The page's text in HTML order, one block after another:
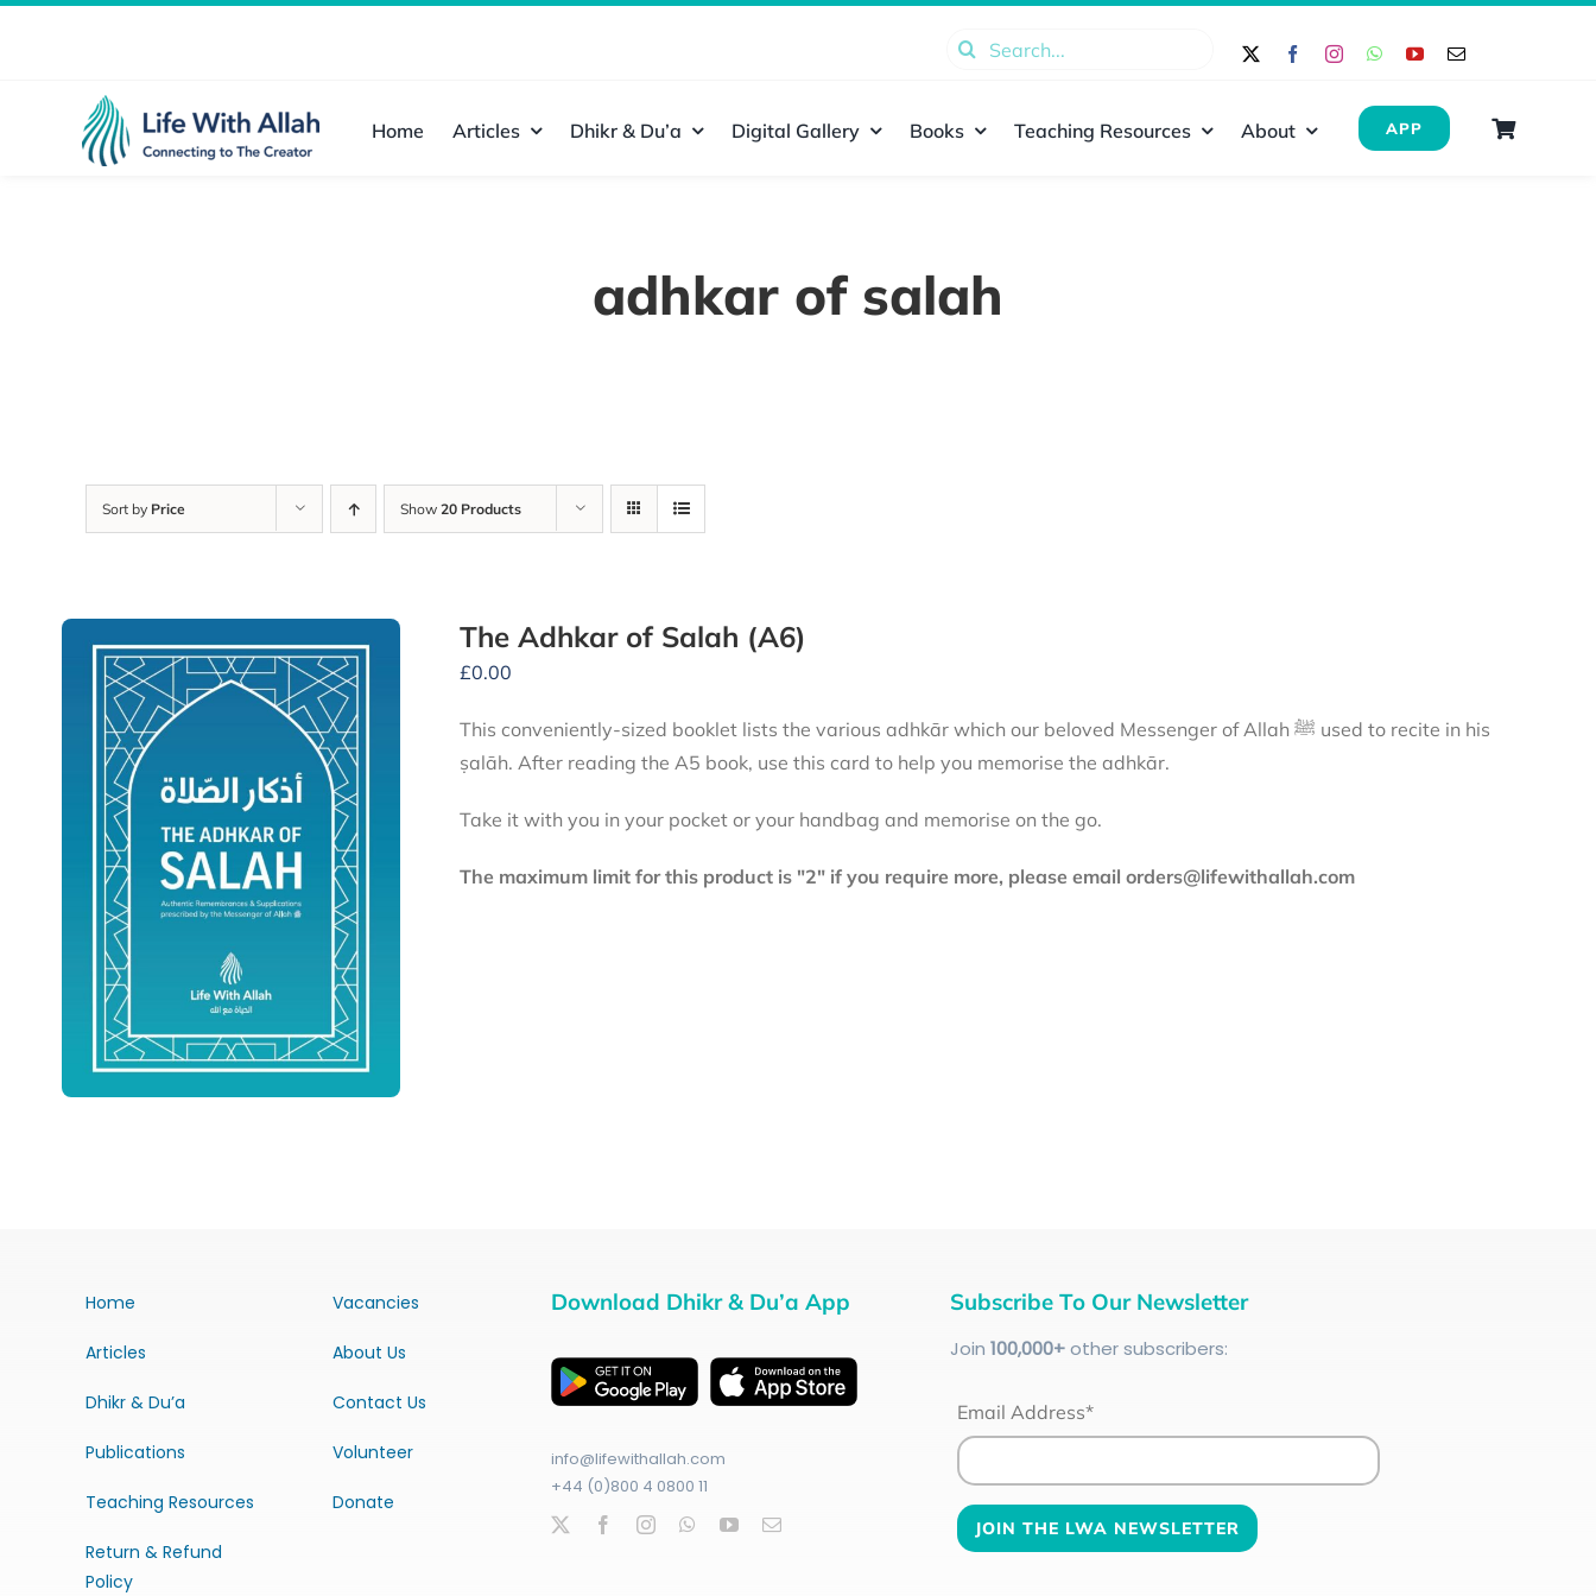
Search
Home Articles Dhikr & Du’a Digital Gallery Books Teaching Resources About APP
adhkar of salah
Sort by Price Show 20 Products
The Adhkar of Salah (A6)
£0.00
This conveniently-sized booklet lists the various adhkār which our beloved Messenger of Allah ﷺ used to recite in his
ṣalāh. After reading the A5 book, use this card to help you memorise the adhkār.
Take it with you in your pocket or your handbag and memorise on the go.
The maximum limit for this product is "2" if you require more, please email orders@lifewithallah.com
Home
Articles
Dhikr & Du’a
Publications
Teaching Resources
Return & Refund
Policy
Vacancies
About Us
Contact Us
Volunteer
Donate
Download Dhikr & Du’a App
info@lifewithallah.com
+44 (0)800 4 0800 11
Subscribe To Our Newsletter
Join 100,000+other subscribers:
Email Address*